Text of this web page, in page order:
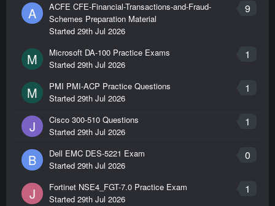
A 9
ACFE CFE-Financial-Transactions-and-Fraud-
Schemes Preparation Material
Started 29th Jul 2026
M 1
Microsoft DA-100 Practice Exams
Started 29th Jul 2026
M 1
PMI PMI-ACP Practice Questions
Started 29th Jul 2026
J 1
Cisco 300-510 Questions
Started 29th Jul 2026
B 0
Dell EMC DES-5221 Exam
Started 29th Jul 2026
J 1
Fortinet NSE4_FGT-7.0 Practice Exam
Started 29th Jul 2026